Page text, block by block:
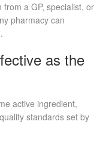
a GP, specialist, or
pharmacy can
as the
active ingredient,
standards set by